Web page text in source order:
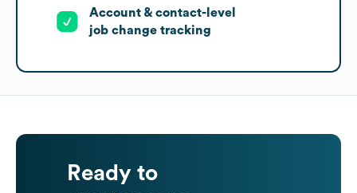
Account & contact-level
job change tracking
Ready to